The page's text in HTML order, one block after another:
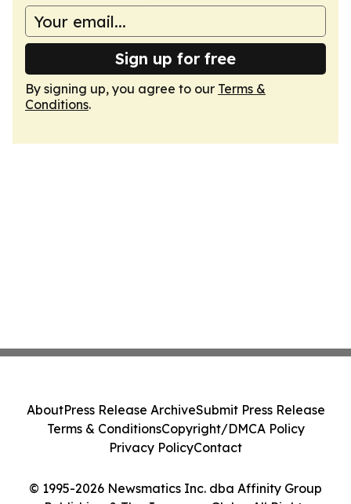
Sign up for free
By signing up, you agree to our Terms &
Conditions.
© 1995-2026 Newsmatics Inc. dba Affinity Group
AboutPress Release ArchiveSubmit Press Release
Terms & ConditionsCopyright/DMCA Policy
Privacy PolicyContact